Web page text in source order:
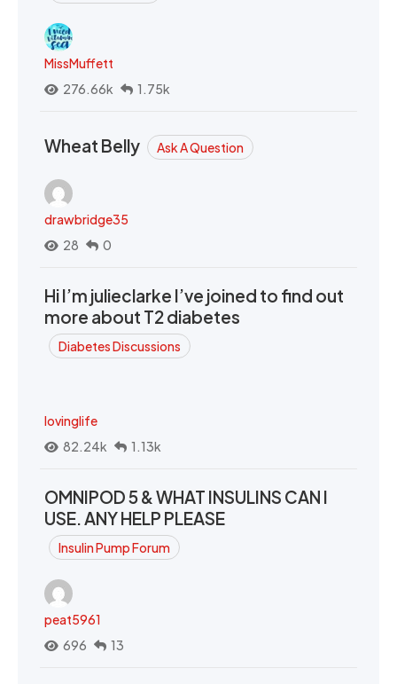
MissMuffett
276.66k
1.75k
Wheat Belly Ask A Question
drawbridge35
28
0
Hi I’m julieclarke I’ve joined to find out
more about T2 diabetes
Diabetes Discussions
lovinglife
82.24k
1.13k
OMNIPOD 5 & WHAT INSULINS CAN I
USE. ANY HELP PLEASE
Insulin Pump Forum
peat5961
696
13